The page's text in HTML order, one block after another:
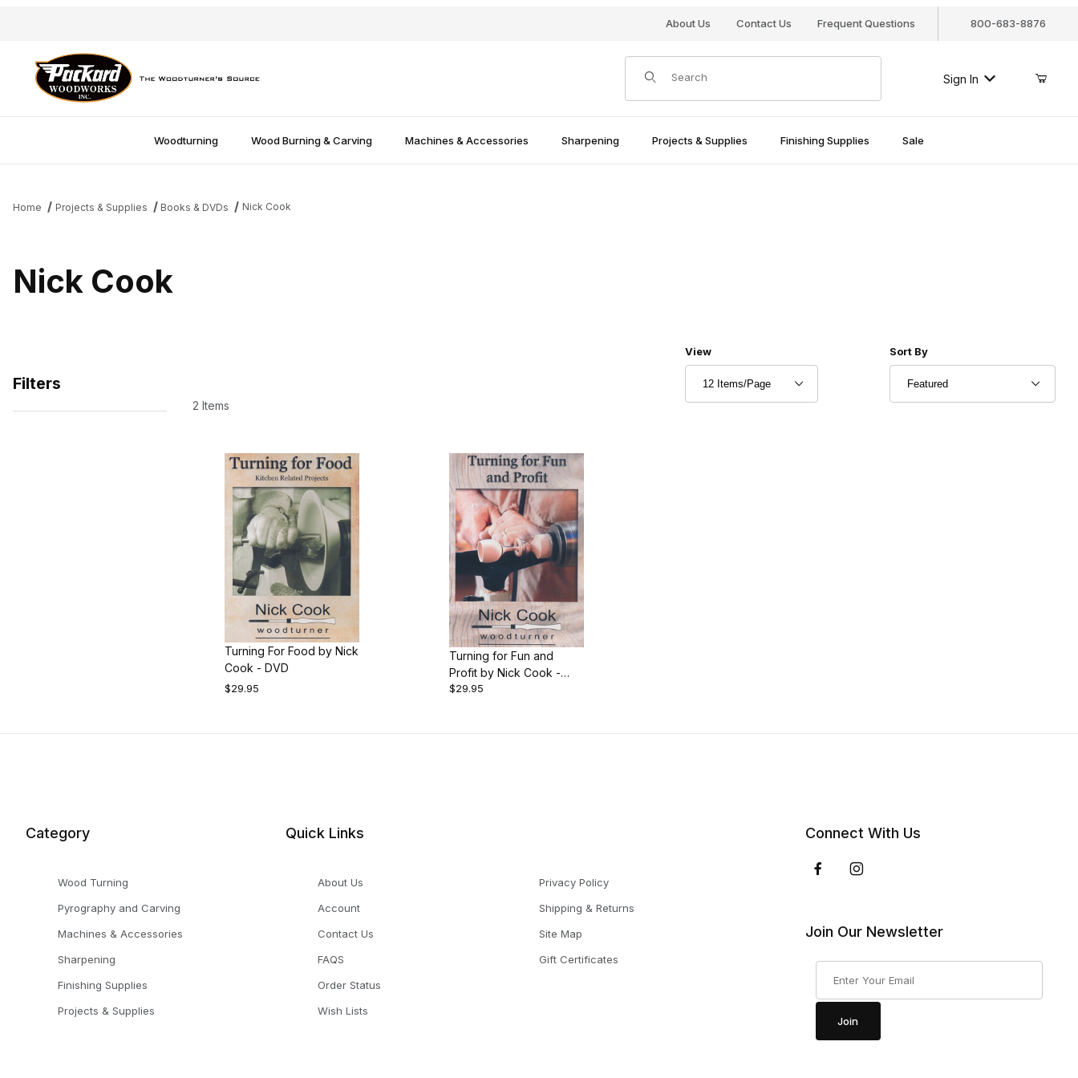
About Us Contact Us Frequent Questions 800-683-8876
Product Search
Sign In
Woodturning Wood Burning & Carving Machines & Accessories Sharpening Projects & Supplies Finishing Supplies Sale
Home Projects & Supplies Books & DVDs Nick Cook
Nick Cook
2 Items
Number of Products to Show
View Sort Products By
Sort By
Turning For Food by Nick
Cook - DVD
$29.95
Turning for Fun and
Profit by Nick Cook -
DVD
$29.95
Filters
Category
Wood Turning
Pyrography and Carving
Machines & Accessories
Sharpening
Finishing Supplies
Projects & Supplies
Quick Links
About Us
Account
Contact Us
FAQS
Order Status
Wish Lists
Privacy Policy
Shipping & Returns
Site Map
Gift Certificates
Connect With Us
Join Our Newsletter
Join